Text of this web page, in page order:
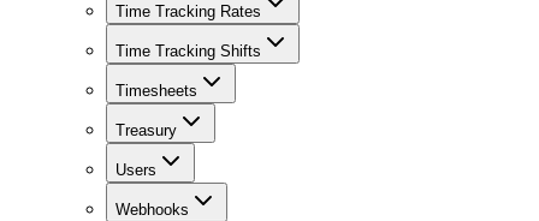
Time Tracking Rates
Time Tracking Shifts
Timesheets
Treasury
Users
Webhooks